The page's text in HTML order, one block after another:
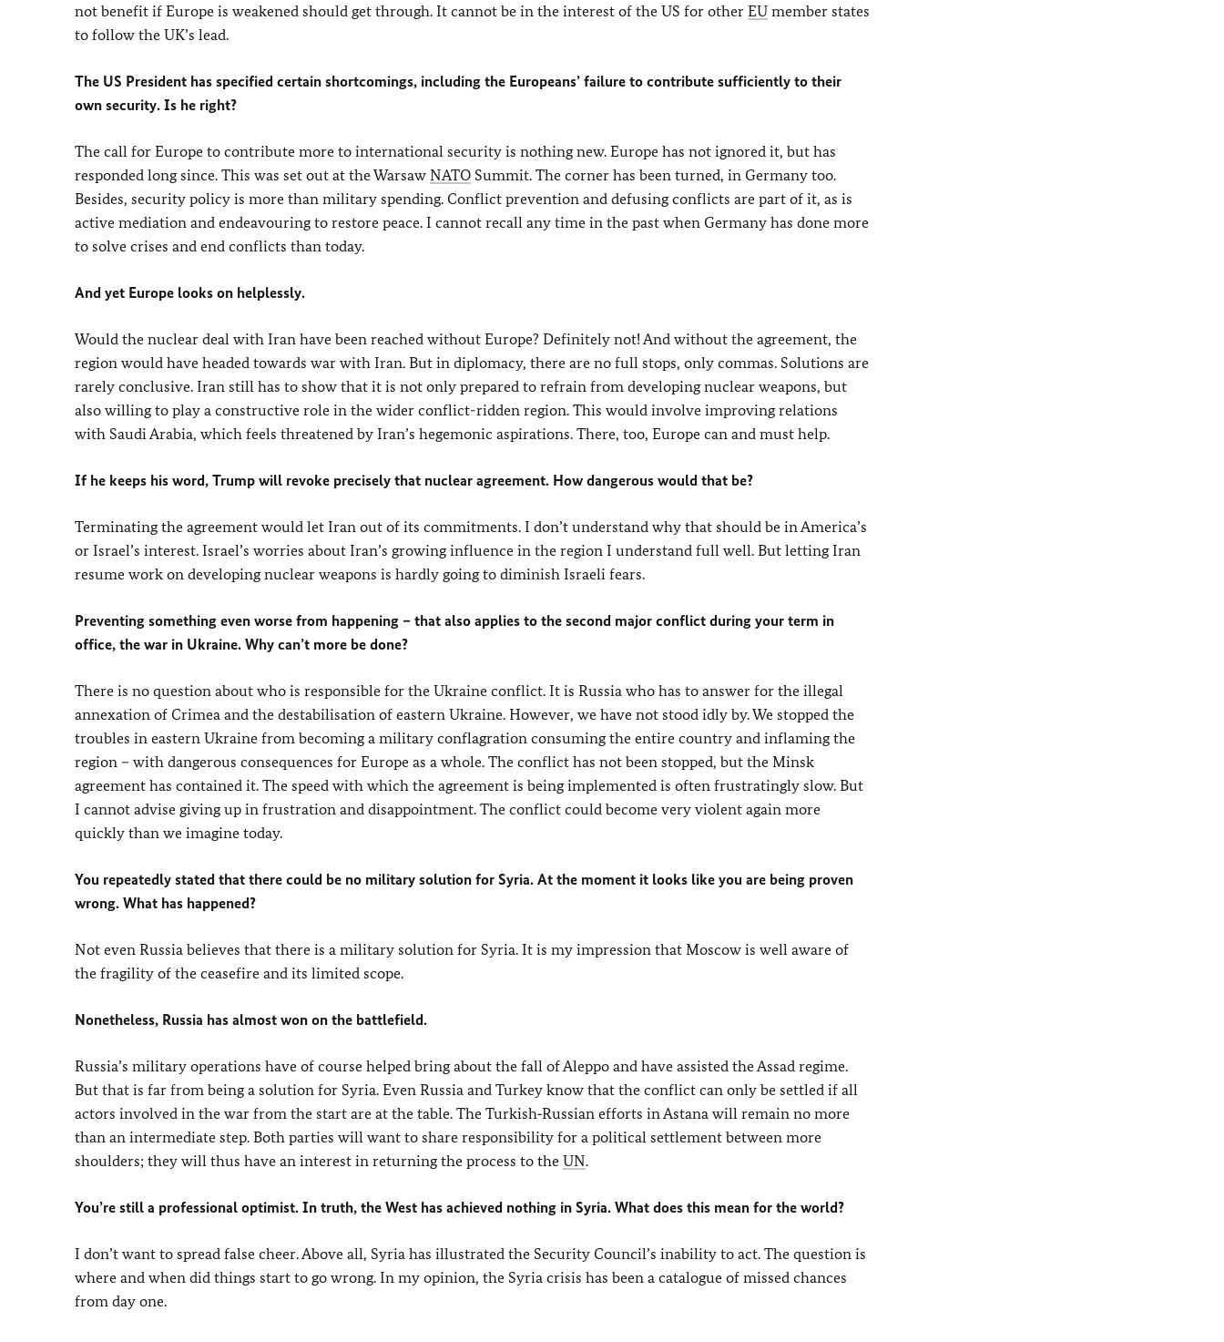
not benefit if Europe is weakened should get through. It cannot be in the interest of the US for other EU member states
to follow the UK’s lead.
The US President has specified certain shortcomings, including the Europeans’ failure to contribute sufficiently to their
own security. Is he right?
The call for Europe to contribute more to international security is nothing new. Europe has not ignored it, but has
responded long since. This was set out at the Warsaw NATO Summit. The corner has been turned, in Germany too.
Besides, security policy is more than military spending. Conflict prevention and defusing conflicts are part of it, as is
active mediation and endeavouring to restore peace. I cannot recall any time in the past when Germany has done more
to solve crises and end conflicts than today.
And yet Europe looks on helplessly.
Would the nuclear deal with Iran have been reached without Europe? Definitely not! And without the agreement, the
region would have headed towards war with Iran. But in diplomacy, there are no full stops, only commas. Solutions are
rarely conclusive. Iran still has to show that it is not only prepared to refrain from developing nuclear weapons, but
also willing to play a constructive role in the wider conflict-ridden region. This would involve improving relations
with Saudi Arabia, which feels threatened by Iran’s hegemonic aspirations. There, too, Europe can and must help.
If he keeps his word, Trump will revoke precisely that nuclear agreement. How dangerous would that be?
Terminating the agreement would let Iran out of its commitments. I don’t understand why that should be in America’s
or Israel’s interest. Israel’s worries about Iran’s growing influence in the region I understand full well. But letting Iran
resume work on developing nuclear weapons is hardly going to diminish Israeli fears.
Preventing something even worse from happening – that also applies to the second major conflict during your term in
office, the war in Ukraine. Why can’t more be done?
There is no question about who is responsible for the Ukraine conflict. It is Russia who has to answer for the illegal
annexation of Crimea and the destabilisation of eastern Ukraine. However, we have not stood idly by. We stopped the
troubles in eastern Ukraine from becoming a military conflagration consuming the entire country and inflaming the
region – with dangerous consequences for Europe as a whole. The conflict has not been stopped, but the Minsk
agreement has contained it. The speed with which the agreement is being implemented is often frustratingly slow. But
I cannot advise giving up in frustration and disappointment. The conflict could become very violent again more
quickly than we imagine today.
You repeatedly stated that there could be no military solution for Syria. At the moment it looks like you are being proven
wrong. What has happened?
Not even Russia believes that there is a military solution for Syria. It is my impression that Moscow is well aware of
the fragility of the ceasefire and its limited scope.
Nonetheless, Russia has almost won on the battlefield.
Russia’s military operations have of course helped bring about the fall of Aleppo and have assisted the Assad regime.
But that is far from being a solution for Syria. Even Russia and Turkey know that the conflict can only be settled if all
actors involved in the war from the start are at the table. The Turkish‑Russian efforts in Astana will remain no more
than an intermediate step. Both parties will want to share responsibility for a political settlement between more
shoulders; they will thus have an interest in returning the process to the UN.
You’re still a professional optimist. In truth, the West has achieved nothing in Syria. What does this mean for the world?
I don’t want to spread false cheer. Above all, Syria has illustrated the Security Council’s inability to act. The question is
where and when did things start to go wrong. In my opinion, the Syria crisis has been a catalogue of missed chances
from day one.